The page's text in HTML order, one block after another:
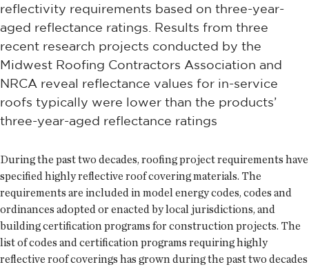
reflectivity requirements based on three-year-
aged reflectance ratings. Results from three
recent research projects conducted by the
Midwest Roofing Contractors Association and
NRCA reveal reflectance values for in-service
roofs typically were lower than the products’
three-year-aged reflectance ratings
During the past two decades, roofing project requirements have
specified highly reflective roof covering materials. The
requirements are included in model energy codes, codes and
ordinances adopted or enacted by local jurisdictions, and
building certification programs for construction projects. The
list of codes and certification programs requiring highly
reflective roof coverings has grown during the past two decades